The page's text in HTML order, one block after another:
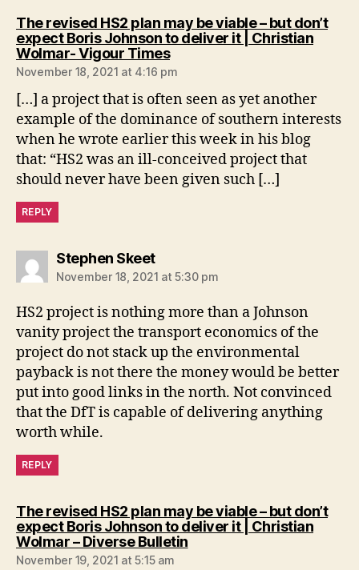
The revised HS2 plan may be viable – but don’t
expect Boris Johnson to deliver it | Christian
Wolmar- Vigour Timessays:
November 18, 2021 at 4:16 pm
[…] a project that is often seen as yet another
example of the dominance of southern interests
when he wrote earlier this week in his blog
that: “HS2 was an ill-conceived project that
should never have been given such […]
REPLY
Stephen Skeetsays:
November 18, 2021 at 5:30 pm
HS2 project is nothing more than a Johnson
vanity project the transport economics of the
project do not stack up the environmental
payback is not there the money would be better
put into good links in the north. Not convinced
that the DfT is capable of delivering anything
worth while.
REPLY
The revised HS2 plan may be viable – but don’t
expect Boris Johnson to deliver it | Christian
Wolmar – Diverse Bulletinsays:
November 19, 2021 at 5:15 am